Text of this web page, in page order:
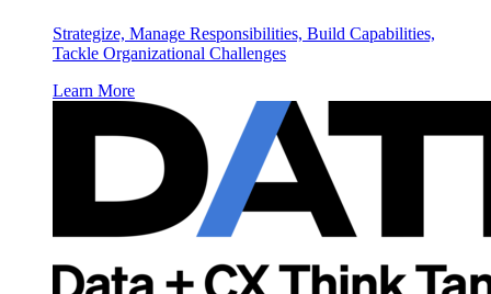
Strategize, Manage Responsibilities, Build Capabilities,
Tackle Organizational Challenges
Learn More